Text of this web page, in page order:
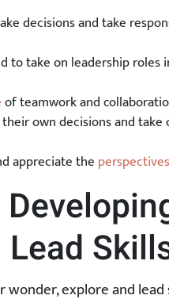
decisions and take
take on leadership roles
of teamwork and
own decisions and
appreciate the perspectives
Lead
explore and